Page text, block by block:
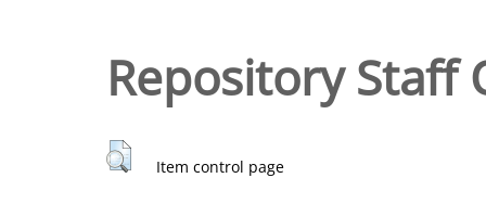
Repository Staff
Item control page